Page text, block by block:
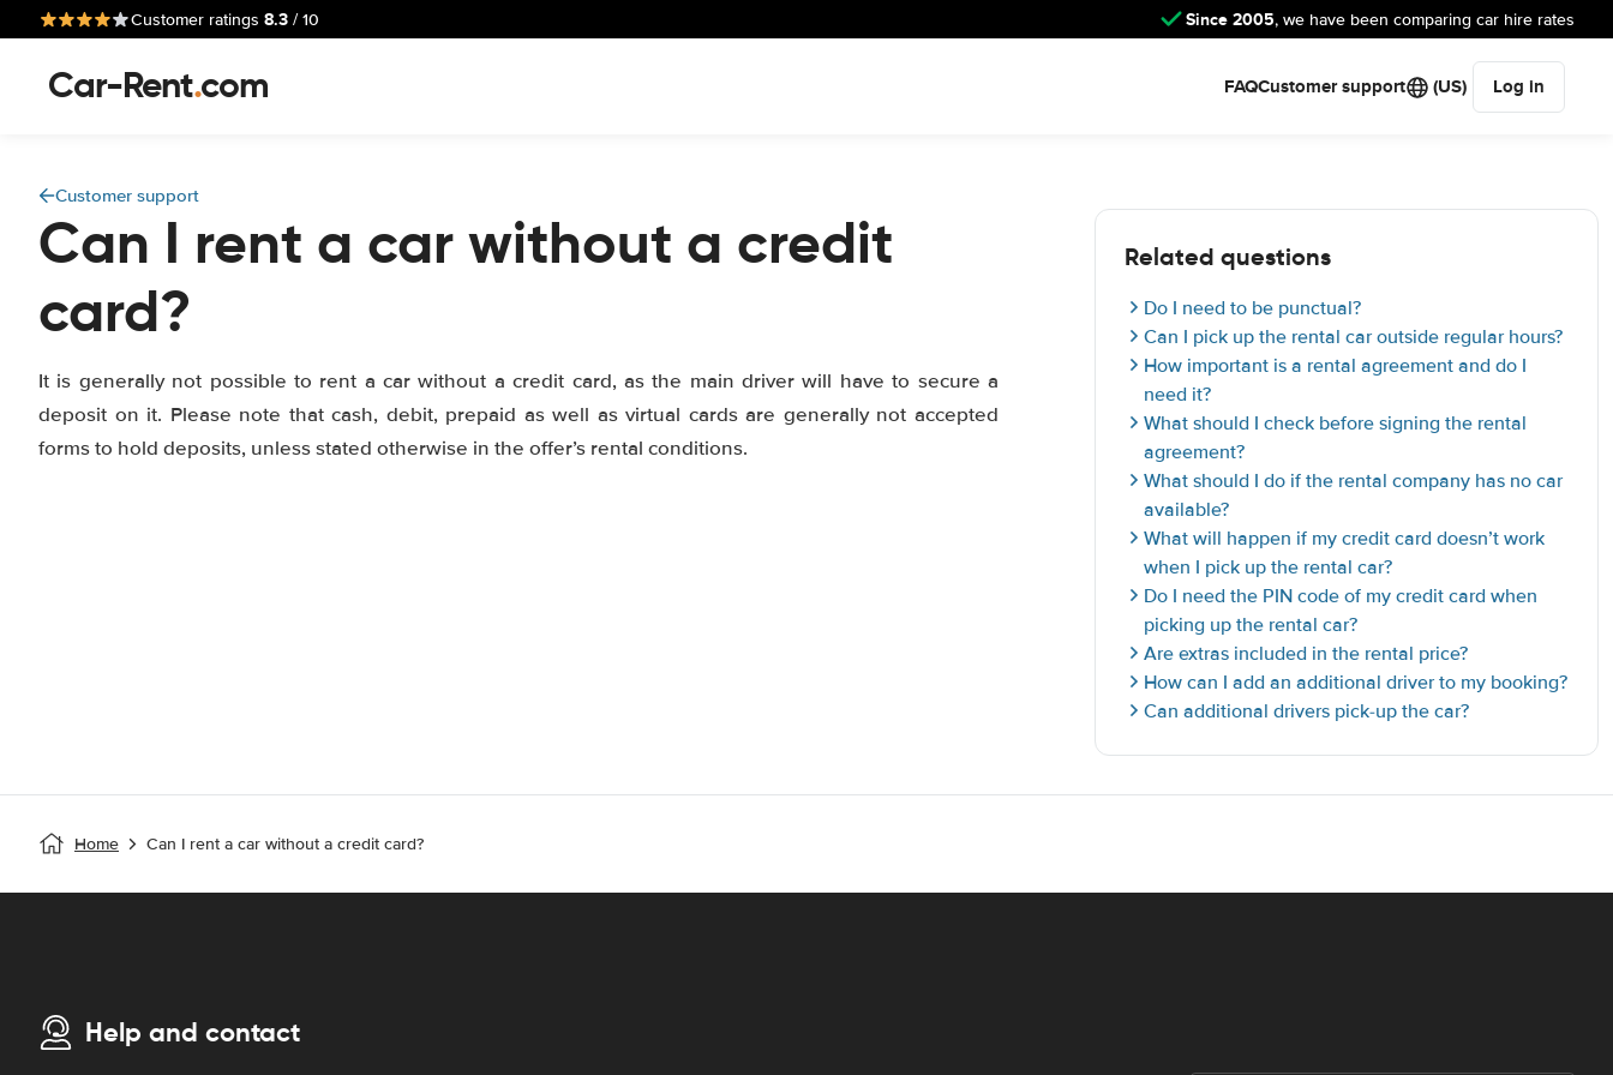
Customer ratings 8.3 / 10 Since 2005, we have been comparing car hire rates
Car-Rent.com FAQCustomer support (US) Log in
Customer support
Can I rent a car without a credit
card?
It is generally not possible to rent a car without a credit card, as the main driver will have to secure a
deposit on it. Please note that cash, debit, prepaid as well as virtual cards are generally not accepted
forms to hold deposits, unless stated otherwise in the offer’s rental conditions.
Related questions
Do I need to be punctual?
Can I pick up the rental car outside regular hours?
How important is a rental agreement and do I
need it?
What should I check before signing the rental
agreement?
What should I do if the rental company has no car
available?
What will happen if my credit card doesn’t work
when I pick up the rental car?
Do I need the PIN code of my credit card when
picking up the rental car?
Are extras included in the rental price?
How can I add an additional driver to my booking?
Can additional drivers pick-up the car?
Home Can I rent a car without a credit card?
Help and contact